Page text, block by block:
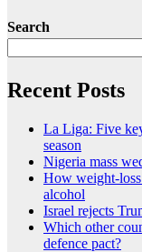
Search
Recent Posts
La Liga: Five
season
Nigeria mass
How weight-
alcohol
Israel rejects
Which other
defence pact?